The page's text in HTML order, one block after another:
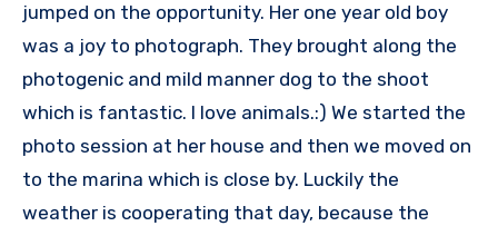
jumped on the opportunity. Her one year old boy
was a joy to photograph. They brought along the
photogenic and mild manner dog to the shoot
which is fantastic. I love animals.:) We started the
photo session at her house and then we moved on
to the marina which is close by. Luckily the
weather is cooperating that day, because the